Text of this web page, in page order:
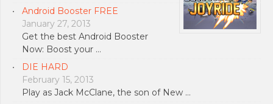
Android Booster FREE
January 27, 2013
Get the best Android Booster
Now: Boost your …
DIE HARD
February 15, 2013
Play as Jack McClane, the son of New …